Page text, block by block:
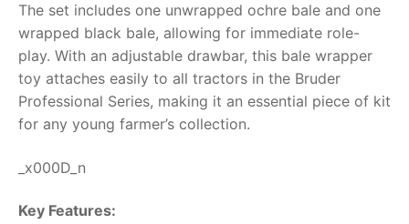
The set includes one unwrapped ochre bale and one
wrapped black bale, allowing for immediate role-
play. With an adjustable drawbar, this bale wrapper
toy attaches easily to all tractors in the Bruder
Professional Series, making it an essential piece of kit
for any young farmer’s collection.
_x000D_n
Key Features: